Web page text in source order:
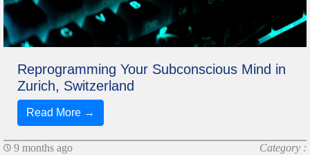
Reprogramming Your Subconscious Mind in
Zurich, Switzerland
Read More →
9 months ago Category :